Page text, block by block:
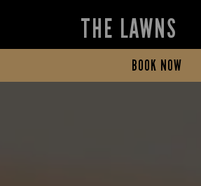
THE LAWNS
BOOK NOW